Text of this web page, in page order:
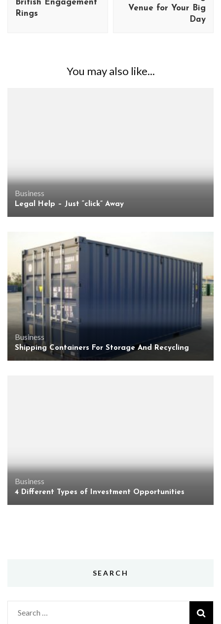
British Engagement
Rings
Venue for Your Big
Day
You may also like...
Business
Legal Help – Just “click” Away
Business
Shipping Containers For Storage And Recycling
Business
4 Different Types of Investment Opportunities
SEARCH
Search